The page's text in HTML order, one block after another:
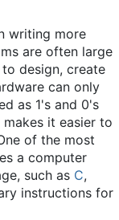
writing more
are often large
design, create
can only
as 1's and 0's
it easier to
of the most
a computer
such as C,
instructions for